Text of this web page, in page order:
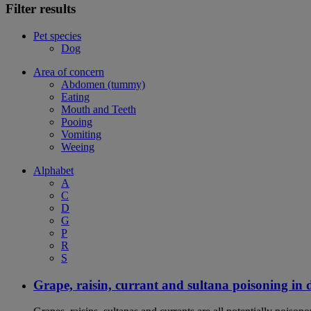
Filter results
Pet species
Dog
Area of concern
Abdomen (tummy)
Eating
Mouth and Teeth
Pooing
Vomiting
Weeing
Alphabet
A
C
D
G
P
R
S
Grape, raisin, currant and sultana poisoning in